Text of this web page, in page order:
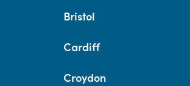
Bristol
Cardiff
Croydon